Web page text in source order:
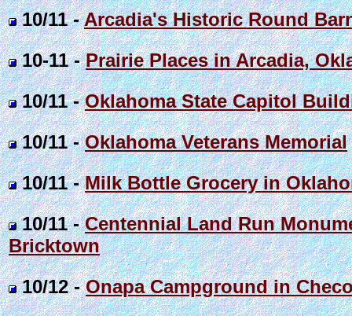
10/11 -Arcadia's Historic Round
10-11 -Prairie Places in Arcadia,
10/11 -Oklahoma State Capitol
10/11 -Oklahoma Veterans Memorial
10/11 -Milk Bottle Grocery in
10/11 -Centennial Land Run
Bricktown
10/12 -Onapa Campground in